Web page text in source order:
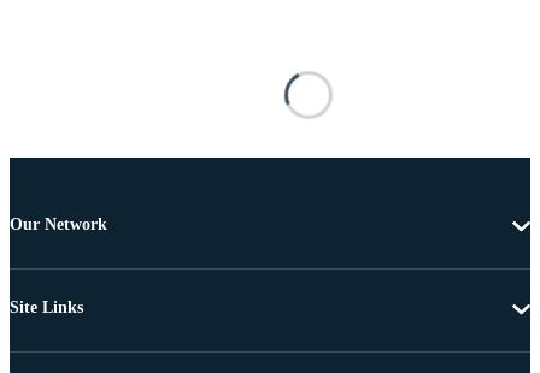
Our Network
Site Links